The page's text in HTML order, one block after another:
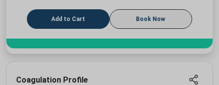
Add to Cart Book Now
Coagulation Profile